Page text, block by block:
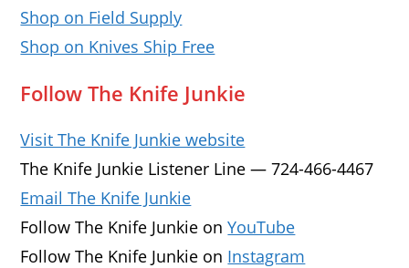
Shop on Field Supply
Shop on Knives Ship Free
Follow The Knife Junkie
Visit The Knife Junkie website
The Knife Junkie Listener Line — 724-466-4467
Email The Knife Junkie
Follow The Knife Junkie onYouTube
Follow The Knife Junkie on Instagram